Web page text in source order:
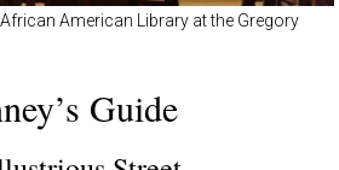
American Library at the Gregory
Guide